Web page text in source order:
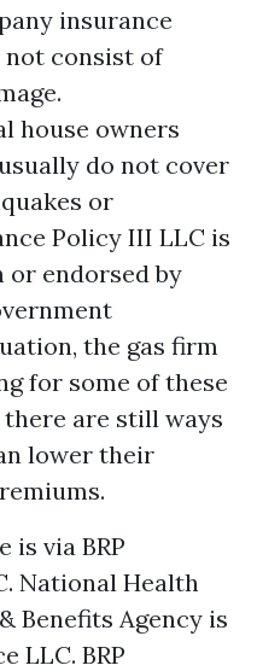
insurance
not consist of
house owners
do not cover
or
Policy III LLC is
endorsed by
the gas firm
for some of these
there are still ways
lower their
is via BRP
National Health
Benefits Agency is
LLC. BRP